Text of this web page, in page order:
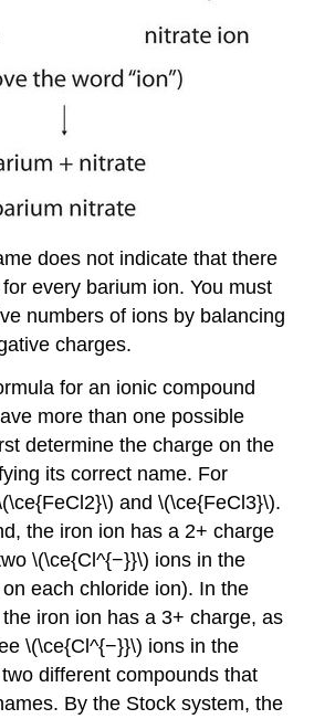
does not indicate that there
every barium ion. You must
numbers of ions by balancing
charges.
for an ionic compound
more than one possible
determine the charge on the
its correct name. For
and \(\ce{FeCl3}\).
the iron ion has a 2+ charge
\(\ce{Cl^{−}}\) ions in the
each chloride ion). In the
iron ion has a 3+ charge, as
\(\ce{Cl^{−}}\) ions in the
different compounds that
By the Stock system, the